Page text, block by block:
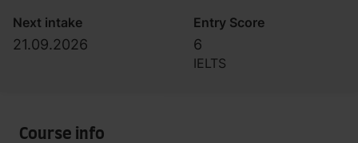
Next intake
21.09.2026
Entry Score
6
IELTS
Course info